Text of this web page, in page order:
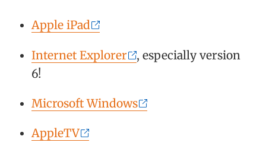
Apple iPad
Internet Explorer
, especially version
6!
Microsoft Windows
AppleTV